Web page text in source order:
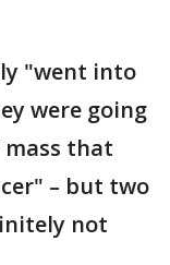
"went into
were going
that
– but two
not